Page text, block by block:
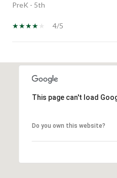
PreK - 5th
4/5
This page can't load
Do you own this website?